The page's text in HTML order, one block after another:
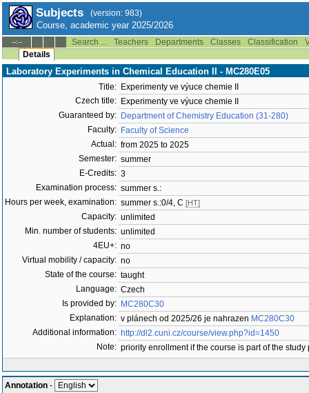
Subjects (version: 983)
Course, academic year 2025/2026
--:-- Search ... Teachers Departments Classes Classification
Details
Laboratory Experiments in Chemical Education II - MC280E05
Title: Experimenty ve výuce chemie II
Czech title: Experimenty ve výuce chemie II
Guaranteed by: Department of Chemistry Education (31-280)
Faculty: Faculty of Science
Actual: from 2025 to 2025
Semester: summer
E-Credits: 3
Examination process: summer s.:
Hours per week, examination: summer s.:0/4, C [HT]
Capacity: unlimited
Min. number of students: unlimited
4EU+: no
Virtual mobility / capacity: no
State of the course: taught
Language: Czech
Is provided by: MC280C30
Explanation: v plánech od 2025/26 je nahrazen MC280C30
Additional information: http://dl2.cuni.cz/course/view.php?id=1450
Note: priority enrollment if the course is part of the study
Annotation -